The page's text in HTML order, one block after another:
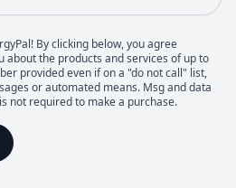
By clicking below, you agree
about the products and services of up to
provided even if on a "do not call" list,
or automated means. Msg and data
not required to make a purchase.